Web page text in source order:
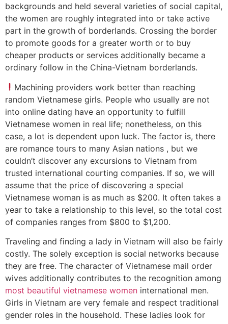
backgrounds and held several varieties of social capital,
the women are roughly integrated into or take active
part in the growth of borderlands. Crossing the border
to promote goods for a greater worth or to buy
cheaper products or services additionally became a
ordinary follow in the China-Vietnam borderlands.
Machining providers work better than reaching
random Vietnamese girls. People who usually are not
into online dating have an opportunity to fulfill
Vietnamese women in real life; nonetheless, on this
case, a lot is dependent upon luck. The factor is, there
are romance tours to many Asian nations , but we
couldn’t discover any excursions to Vietnam from
trusted international courting companies. If so, we will
assume that the price of discovering a special
Vietnamese woman is as much as $200. It often takes a
year to take a relationship to this level, so the total cost
of companies ranges from $800 to $1,200.
Traveling and finding a lady in Vietnam will also be fairly
costly. The solely exception is social networks because
they are free. The character of Vietnamese mail order
wives additionally contributes to the recognition among
most beautiful vietnamese women international men.
Girls in Vietnam are very female and respect traditional
gender roles in the household. These ladies look for